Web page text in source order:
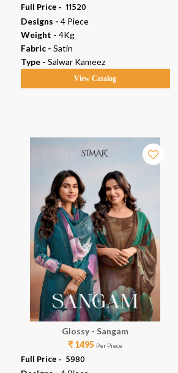
Full Price - ₹ 11520
Designs - 4 Piece
Weight - 4Kg
Fabric - Satin
Type - Salwar Kameez
View Catalog
Glossy - Sangam
₹ 1495 Per Piece
Full Price - ₹ 5980